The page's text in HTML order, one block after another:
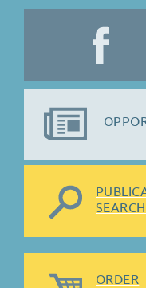
ORDER